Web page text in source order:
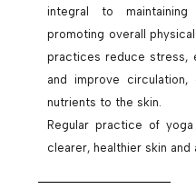
integral to
promoting overall
practices reduce stress,
and improve circulation,
nutrients to the skin.
Regular practice of
clearer, healthier skin and